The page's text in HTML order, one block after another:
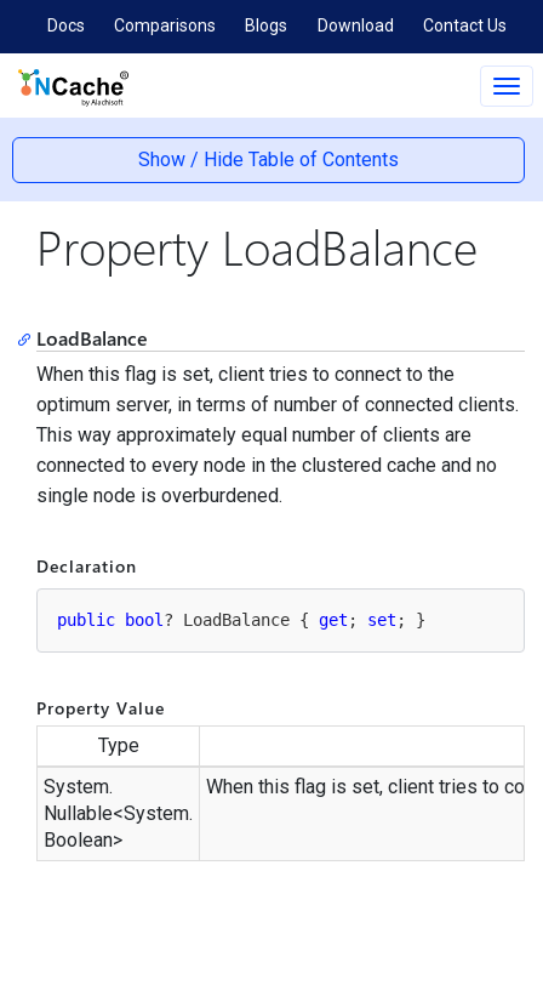
Docs Comparisons Blogs Download Contact Us
Show / Hide Table of Contents
Property LoadBalance
LoadBalance
When this flag is set, client tries to connect to the
optimum server, in terms of number of connected clients.
This way approximately equal number of clients are
connected to every node in the clustered cache and no
single node is overburdened.
Declaration
public bool ? LoadBalance { get ; set ; }
Property Value
Type
System.
Nullable<System.
Boolean>
When this flag is set, client tries to